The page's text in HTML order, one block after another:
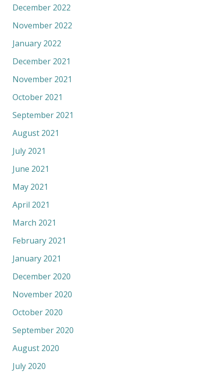
December 2022
November 2022
January 2022
December 2021
November 2021
October 2021
September 2021
August 2021
July 2021
June 2021
May 2021
April 2021
March 2021
February 2021
January 2021
December 2020
November 2020
October 2020
September 2020
August 2020
July 2020